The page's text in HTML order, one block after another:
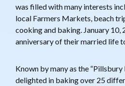
was filled with many interests
local Farmers Markets, beach
cooking and baking. January
anniversary of their married life
Known by many as the “Pillsbury
delighted in baking over 25